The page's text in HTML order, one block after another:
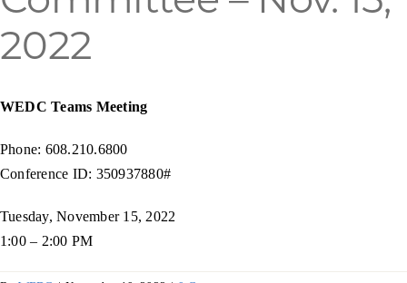
Programs & Resource Center
Want to get in touch?
2022
WEDC Teams Meeting
Phone: 608.210.6800
Conference ID: 350937880#
Tuesday, November 15, 2022
1:00 – 2:00 PM